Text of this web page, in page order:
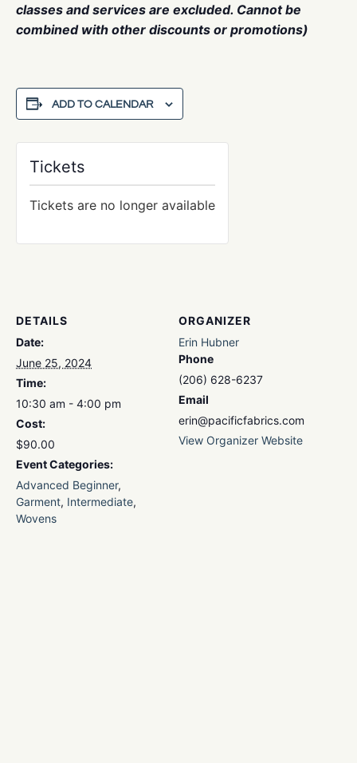
classes and services are excluded. Cannot be
combined with other discounts or promotions)
ADD TO CALENDAR
DETAILS
Date:
June 25, 2024
Time:
10:30 am - 4:00 pm
Cost:
$90.00
Event Categories:
Advanced Beginner,
Garment, Intermediate,
Wovens
ORGANIZER
Erin Hubner
Phone
(206) 628-6237
Email
erin@pacificfabrics.com
View Organizer Website
Tickets
Tickets are no longer available